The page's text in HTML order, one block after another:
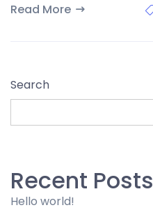
Read More
Search
Recent Posts
Hello world!